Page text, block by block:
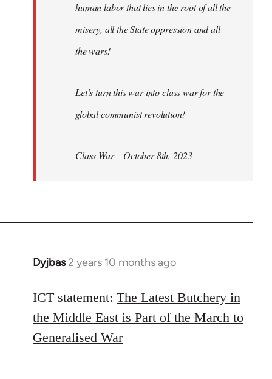
human labor that lies in the root of all the
misery, all the State oppression and all
the wars!
Let’s turn this war into class war for the
global communist revolution!
Class War – October 8th, 2023
Dyjbas 2 years 10 months ago
ICT statement: The Latest Butchery in
the Middle East is Part of the March to
Generalised War